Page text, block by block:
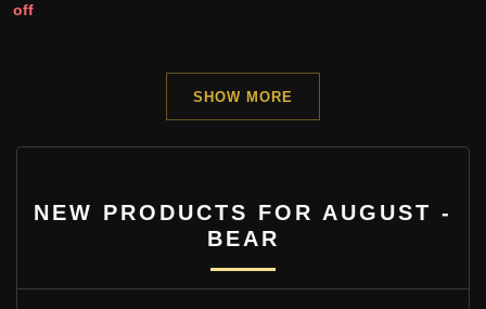
off
SHOW MORE
NEW PRODUCTS FOR AUGUST -
BEAR